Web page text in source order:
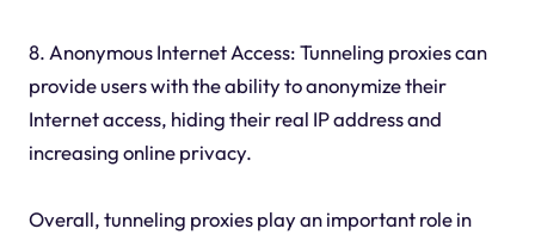
8. Anonymous Internet Access: Tunneling proxies can
provide users with the ability to anonymize their
Internet access, hiding their real IP address and
increasing online privacy.
Overall, tunneling proxies play an important role in